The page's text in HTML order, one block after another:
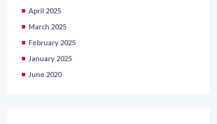
April 2025
March 2025
February 2025
January 2025
June 2020